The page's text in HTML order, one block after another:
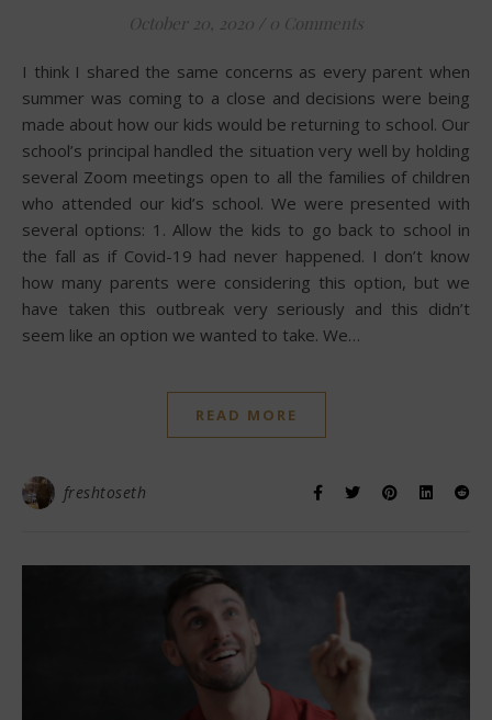
October 20, 2020 / 0 Comments
I think I shared the same concerns as every parent when
summer was coming to a close and decisions were being
made about how our kids would be returning to school. Our
school’s principal handled the situation very well by holding
several Zoom meetings open to all the families of children
who attended our kid’s school. We were presented with
several options: 1. Allow the kids to go back to school in
the fall as if Covid-19 had never happened. I don’t know
how many parents were considering this option, but we
have taken this outbreak very seriously and this didn’t
seem like an option we wanted to take. We…
READ MORE
freshtoseth